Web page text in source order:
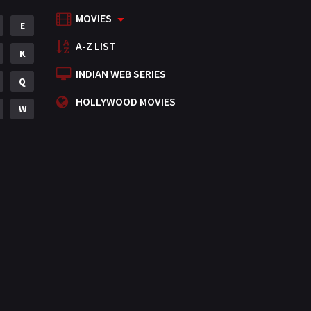
Mystery
Punjabi
Romance
Science Fiction
E
K
Q
W
MOVIES
A-Z LIST
INDIAN WEB SERIES
HOLLYWOOD MOVIES